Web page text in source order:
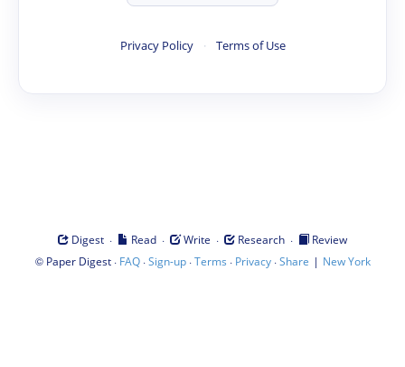
Privacy Policy · Terms of Use
Digest · Read · Write · Research ·
Review
© Paper Digest· FAQ·Sign-up·Terms · Privacy·Share | New York